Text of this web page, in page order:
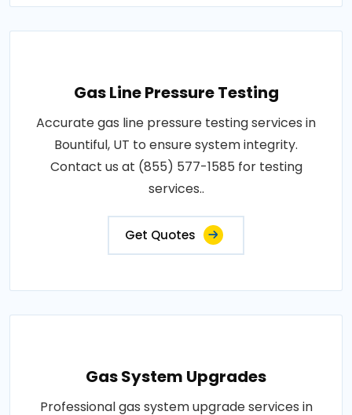
Gas Line Pressure Testing
Accurate gas line pressure testing services in
Bountiful, UT to ensure system integrity.
Contact us at (855) 577-1585 for testing
services..
Get Quotes
Gas System Upgrades
Professional gas system upgrade services in